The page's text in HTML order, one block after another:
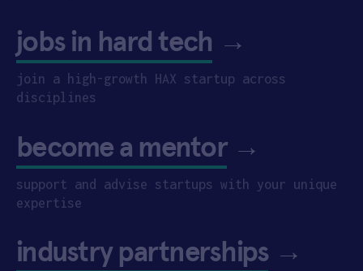
jobs in hard tech →
join a high-growth HAX startup across
disciplines
become a mentor→
support and advise startups with your unique
expertise
industry partnerships→